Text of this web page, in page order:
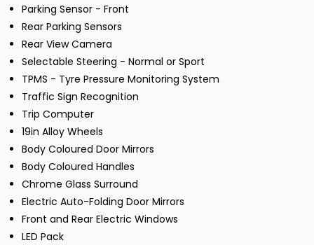
Parking Sensor - Front
Rear Parking Sensors
Rear View Camera
Selectable Steering - Normal or Sport
TPMS - Tyre Pressure Monitoring System
Traffic Sign Recognition
Trip Computer
19in Alloy Wheels
Body Coloured Door Mirrors
Body Coloured Handles
Chrome Glass Surround
Electric Auto-Folding Door Mirrors
Front and Rear Electric Windows
LED Pack